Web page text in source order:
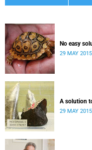
No easy
29 MAY 2015
A solution
29 MAY 2015